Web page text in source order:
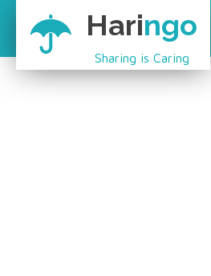
Haringo
Sharing is Caring